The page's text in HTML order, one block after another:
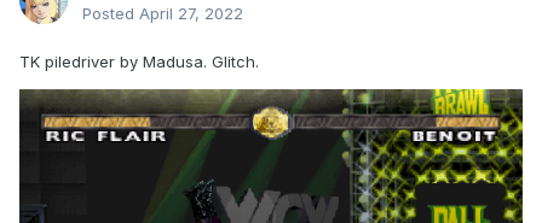
Posted April 27, 2022
TK piledriver by Madusa. Glitch.